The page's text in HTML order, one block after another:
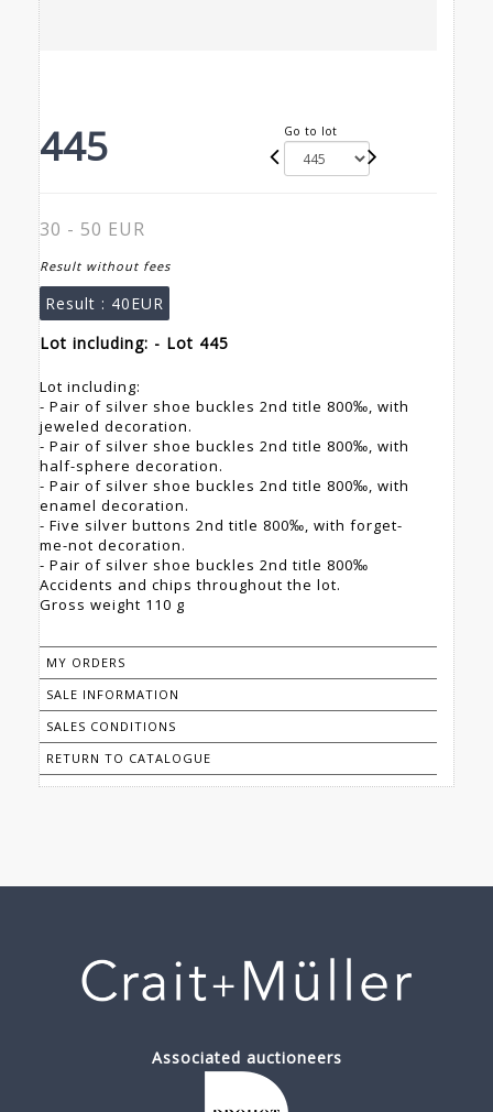
445 Go to lot
30 - 50 EUR
Result without fees
Result : 40EUR
Lot including: - Lot 445
Lot including:
- Pair of silver shoe buckles 2nd title 800‰, with
jeweled decoration.
- Pair of silver shoe buckles 2nd title 800‰, with
half-sphere decoration.
- Pair of silver shoe buckles 2nd title 800‰, with
enamel decoration.
- Five silver buttons 2nd title 800‰, with forget-
me-not decoration.
- Pair of silver shoe buckles 2nd title 800‰
Accidents and chips throughout the lot.
Gross weight 110 g
MY ORDERS
SALE INFORMATION
SALES CONDITIONS
RETURN TO CATALOGUE
Associated auctioneers